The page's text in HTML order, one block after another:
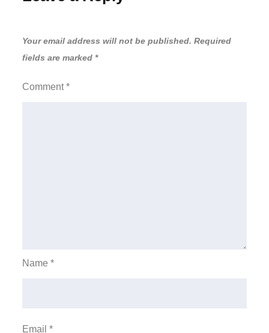
Your email address will not be published. Required
fields are marked *
Comment*
Name*
Email*